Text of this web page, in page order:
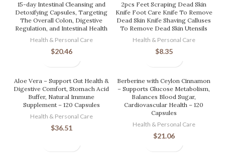
15-day Intestinal Cleansing and
Detoxifying Capsules, Targeting
The Overall Colon, Digestive
Regulation, and Intestinal Health
Health & Personal Care
$20.46
2pcs Feet Scraping Dead Skin
Knife Foot Care Knife To Remove
Dead Skin Knife Shaving Calluses
To Remove Dead Skin Utensils
Health & Personal Care
$8.35
Aloe Vera – Support Gut Health &
Digestive Comfort, Stomach Acid
Buffer, Natural Immune
Supplement – 120 Capsules
Health & Personal Care
$36.51
Berberine with Ceylon Cinnamon
– Supports Glucose Metabolism,
Balances Blood Sugar,
Cardiovascular Health – 120
Capsules
Health & Personal Care
$21.06